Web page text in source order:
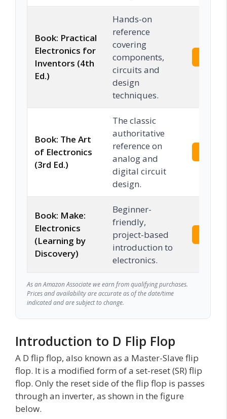
Book: Practical
Electronics for
Inventors (4th
Ed.)
Hands-on
reference
covering
components,
circuits and
design
techniques.
Book: The Art
of Electronics
(3rd Ed.)
The classic
authoritative
reference on
analog and
digital circuit
design.
Book: Make:
Electronics
(Learning by
Discovery)
Beginner-
friendly,
project-based
introduction to
electronics.
As an Amazon Associate we earn from qualifying purchases.
Prices and availability are accurate as of the date/time
indicated and are subject to change.
Introduction to D Flip Flop
A D flip flop, also known as a Master-Slave flip
flop. It is a modified form of a set-reset (SR) flip
flop. Only the reset side of the flip flop is passes
through an inverter, as shown in the figure
below.